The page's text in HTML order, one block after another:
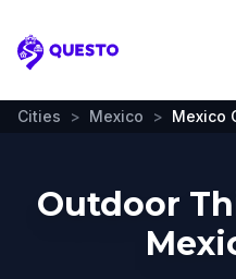
Questo
Cities > Mexico > Mexico
Outdoor